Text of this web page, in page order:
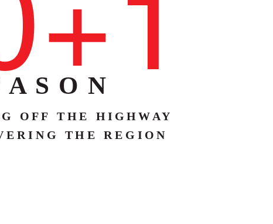
A S O N
O F F T H E H I G H W AY
E R I N G T H E R E G I O N